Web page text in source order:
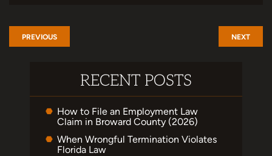
PREVIOUS NEXT
RECENT POSTS
How to File an Employment Law
Claim in Broward County (2026)
When Wrongful Termination Violates
Florida Law